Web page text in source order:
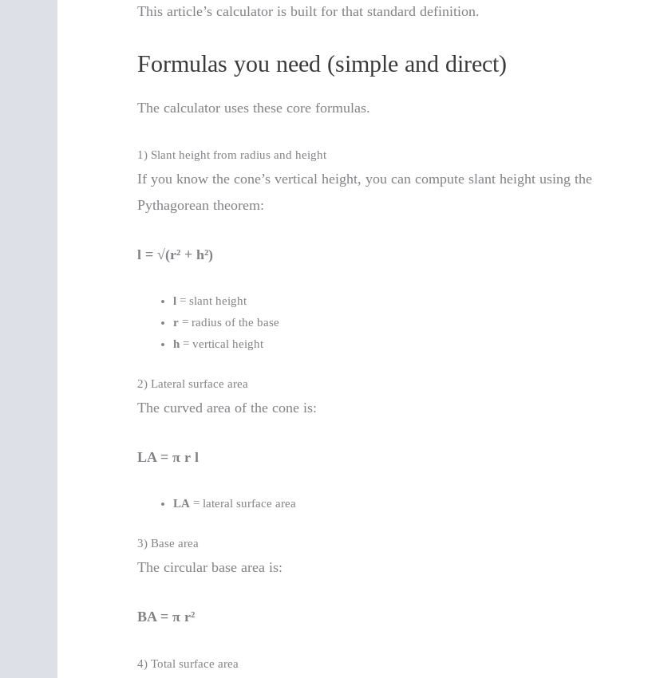
This article’s calculator is built for that standard definition.
Formulas you need (simple and direct)
The calculator uses these core formulas.
1) Slant height from radius and height
If you know the cone’s vertical height, you can compute slant height using the
Pythagorean theorem:
l = √(r² + h²)
l = slant height
r = radius of the base
h = vertical height
2) Lateral surface area
The curved area of the cone is:
LA = π r l
LA = lateral surface area
3) Base area
The circular base area is:
BA = π r²
4) Total surface area